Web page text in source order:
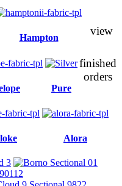
Hampton
Pure
Alora
view
finished
orders